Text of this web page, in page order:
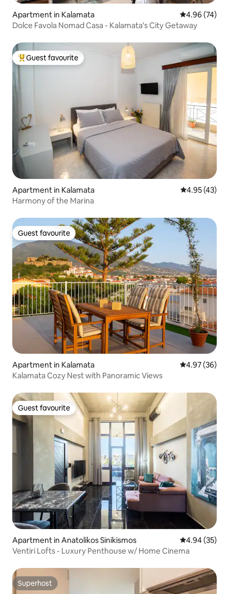
Apartment in Kalamata 4.96 out of 5
4.96 (74)
Dolce Favola Nomad Casa - Kalamata's City Getaway
Top guest favourite
Guest favourite
Apartment in Kalamata 4.95 out of 5
4.95 (43)
Harmony of the Marina
Guest favourite
Guest favourite
Apartment in Kalamata 4.97 out of 5
4.97 (36)
Kalamata Cozy Nest with Panoramic Views
Guest favourite
Guest favourite
Apartment in Anatolikos Sinikismos 4.94 out of 5
4.94 (35)
Ventiri Lofts - Luxury Penthouse w/ Home Cinema
Superhost
Superhost